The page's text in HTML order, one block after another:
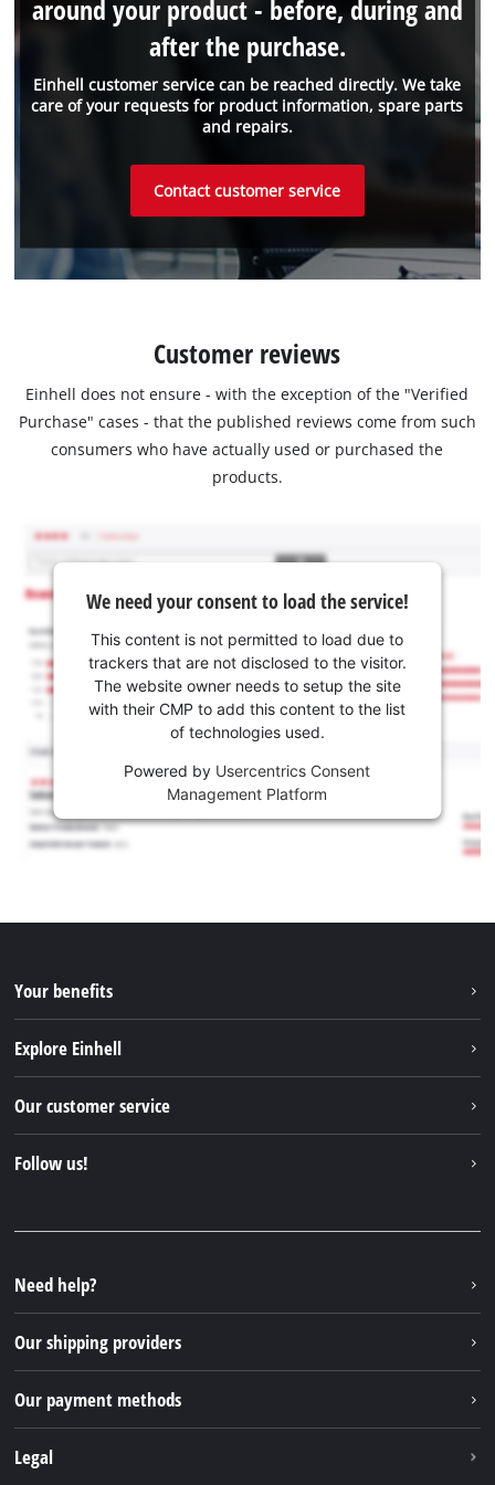
Einhell customer service can be reached directly. We take
care of your requests for product information, spare parts
and repairs.
around your product - before, during and
after the purchase.
Contact customer service
Customer reviews
Einhell does not ensure - with the exception of the "Verified
Purchase" cases - that the published reviews come from such
consumers who have actually used or purchased the
products.
We need your consent to load the service!
This content is not permitted to load due to
trackers that are not disclosed to the visitor.
The website owner needs to setup the site
with their CMP to add this content to the list
of technologies used.
Powered by Usercentrics Consent
Management Platform
Your benefits
Explore Einhell
Sustainability
Our customer service
FAQs
Returns / Withdrawal
Packaging guidelines
Battery disposal instructions
Withdraw from contract
Follow us!
Instagram
TikTok
Pinterest
Need help?
Our shipping providers
Our payment methods
Legal